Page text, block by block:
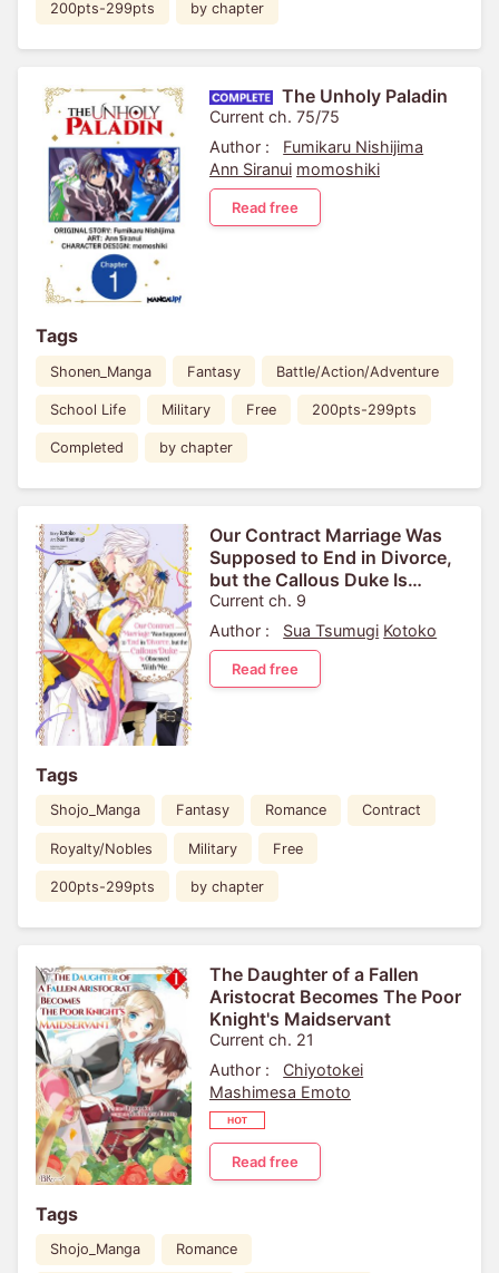
200pts-299pts by chapter
The Unholy Paladin
Current ch. 75/75
Author :
Fumikaru Nishijima
Ann Siranui momoshiki
Read free
Tags
Shonen_Manga Fantasy Battle/Action/Adventure
School Life Military Free 200pts-299pts
Completed by chapter
Our Contract Marriage Was
Supposed to End in Divorce,
but the Callous Duke Is
Obsessed With Me
Current ch. 9
Author :
Sua Tsumugi Kotoko
Read free
Tags
Shojo_Manga Fantasy Romance Contract
Royalty/Nobles Military Free
200pts-299pts by chapter
The Daughter of a Fallen
Aristocrat Becomes The Poor
Knight's Maidservant
Current ch. 21
Author :
Chiyotokei
Mashimesa Emoto
Read free
Tags
Shojo_Manga Romance